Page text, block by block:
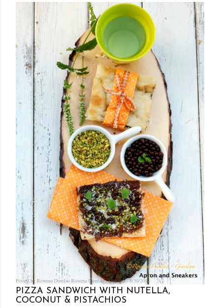
Posted by Rowena Dumlao Rowena Dumlao - Giardina 8/30/2013
PIZZA SANDWICH WITH NUTELLA,
COCONUT & PISTACHIOS